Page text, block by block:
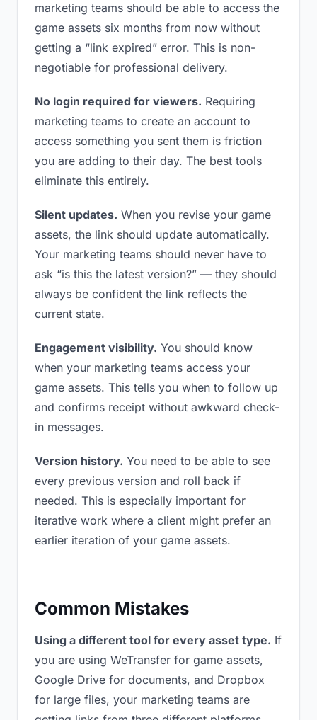
marketing teams should be able to access the
game assets six months from now without
getting a “link expired” error. This is non-
negotiable for professional delivery.
No login required for viewers. Requiring
marketing teams to create an account to
access something you sent them is friction
you are adding to their day. The best tools
eliminate this entirely.
Silent updates. When you revise your game
assets, the link should update automatically.
Your marketing teams should never have to
ask “is this the latest version?” — they should
always be confident the link reflects the
current state.
Engagement visibility. You should know
when your marketing teams access your
game assets. This tells you when to follow up
and confirms receipt without awkward check-
in messages.
Version history. You need to be able to see
every previous version and roll back if
needed. This is especially important for
iterative work where a client might prefer an
earlier iteration of your game assets.
Common Mistakes
Using a different tool for every asset type. If
you are using WeTransfer for game assets,
Google Drive for documents, and Dropbox
for large files, your marketing teams are